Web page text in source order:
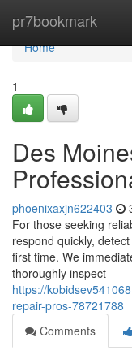
pr7bookmark
Home
Home
1
Des
phoenixaxjn622403
For those seeking
respond quickly,
first time. We
thoroughly inspect
https://
repair-pros-78721788
Comments